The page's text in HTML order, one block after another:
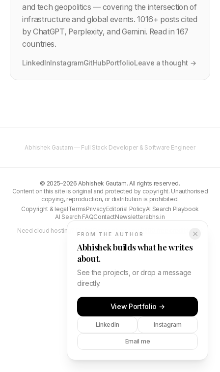
and tech geopolitics — covering the intersection of
infrastructure and global events.1016+ posts cited
by ChatGPT, Perplexity, and Gemini. Read in 167
countries.
LinkedInInstagramGitHubPortfolioLeave a thought →
Abhishek Gautam — Full Stack Developer & Software Engineer
✕
FROM THE AUTHOR
Abhishek builds what he writes
about.
See the projects, or drop a message
directly.
View Portfolio →
LinkedIn Instagram
Email me
© 2025–2026 Abhishek Gautam. All rights reserved.
Content on this site is original and protected by copyright. Unauthorised
copying, reproduction, or distribution is prohibited.
Copyright & legalTermsPrivacyEditorial PolicyAI Search Playbook
AI Search FAQContactNewsletterabhs.in
Need cloud hosting?
to get
started.